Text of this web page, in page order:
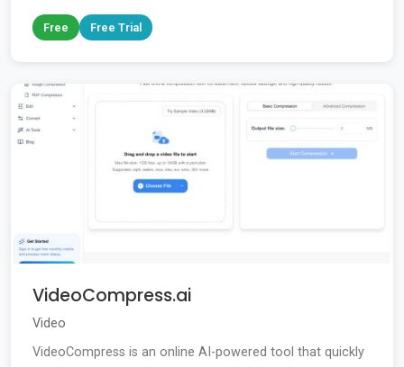
Free Free Trial
VideoCompress.ai
Video
VideoCompress is an online AI-powered tool that quickly